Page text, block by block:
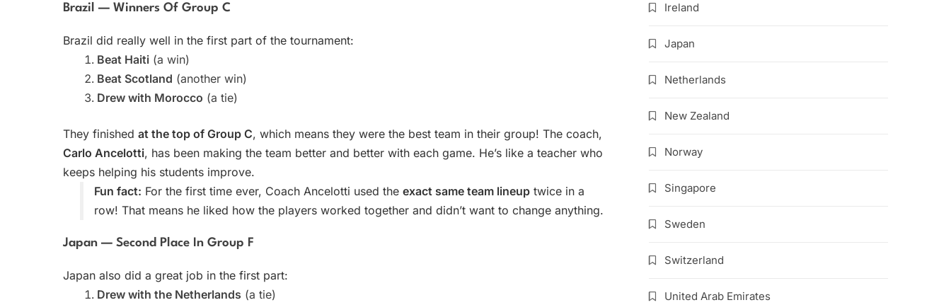
Brazil — Winners Of Group C
Brazil did really well in the first part of the tournament:
Beat Haiti (a win)
Beat Scotland (another win)
Drew with Morocco (a tie)
They finished at the top of Group C, which means they were the best team in their group! The coach,
Carlo Ancelotti, has been making the team better and better with each game. He’s like a teacher who
keeps helping his students improve.
Fun fact: For the first time ever, Coach Ancelotti used the exact same team lineup twice in a
row! That means he liked how the players worked together and didn’t want to change anything.
Japan — Second Place In Group F
Japan also did a great job in the first part:
Drew with the Netherlands (a tie)
Ireland
Japan
Netherlands
New Zealand
Norway
Singapore
Sweden
Switzerland
United Arab Emirates